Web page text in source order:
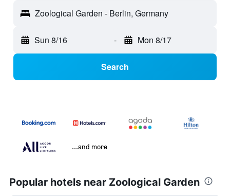
Zoological Garden - Berlin, Germany
Sun 8/16 - Mon 8/17
Search
...and more
Popular hotels near Zoological Garden